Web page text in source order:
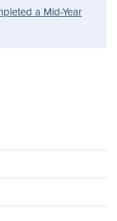
a Mid-Year